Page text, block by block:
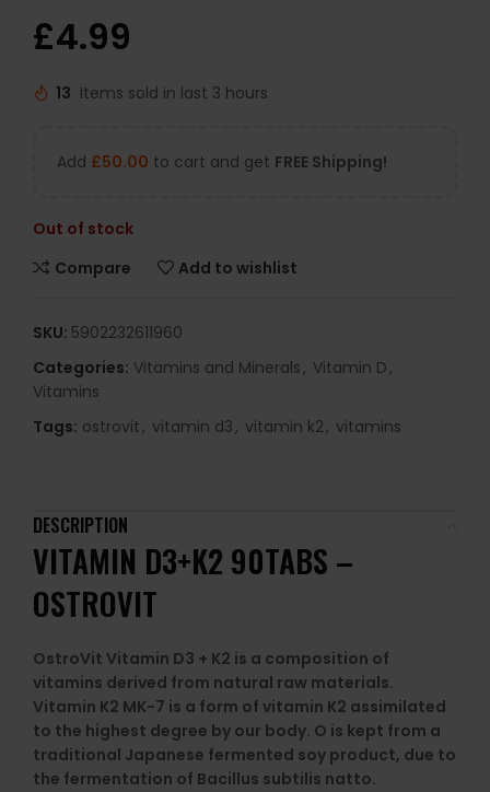
£4.99
13 Items sold in last 3 hours
Add £50.00 to cart and get FREE Shipping!
Out of stock
Compare
Add to wishlist
SKU: 5902232611960
Categories: Vitamins and Minerals, Vitamin D,
Vitamins
Tags: ostrovit, vitamin d3, vitamin k2, vitamins
DESCRIPTION
VITAMIN D3+K2 90TABS –
OSTROVIT
OstroVit Vitamin D3 + K2 is a composition of
vitamins derived from natural raw materials.
Vitamin K2 MK-7 is a form of vitamin K2 assimilated
to the highest degree by our body. O is kept from a
traditional Japanese fermented soy product, due to
the fermentation of Bacillus subtilis natto.